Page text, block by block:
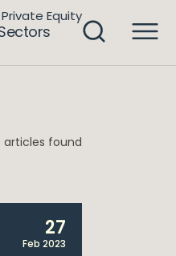
Private Equity
articles found
27
Feb 2023